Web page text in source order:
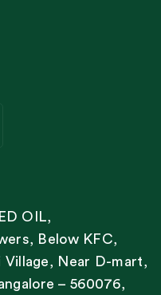
OIL,
Below KFC,
Village, Near D-mart,
– 560076,